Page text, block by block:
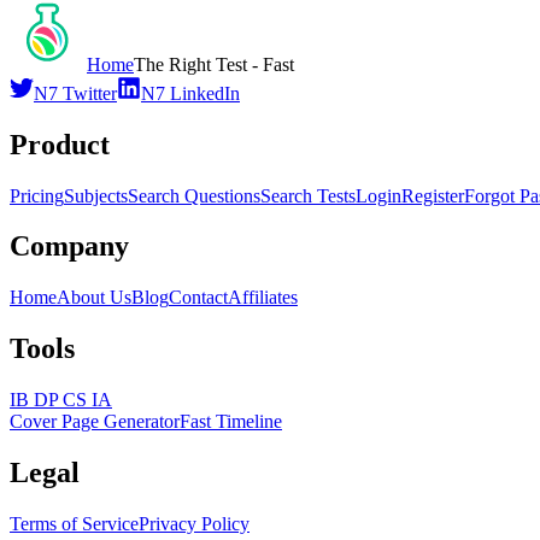
HomeThe Right Test - Fast
N7 Twitter
N7 LinkedIn
Product
PricingSubjectsSearch QuestionsSearch TestsLoginRegisterForgot
Company
HomeAbout UsBlogContactAffiliates
Tools
IB DP CS IA
Cover Page GeneratorFast Timeline
Legal
Terms of ServicePrivacy Policy